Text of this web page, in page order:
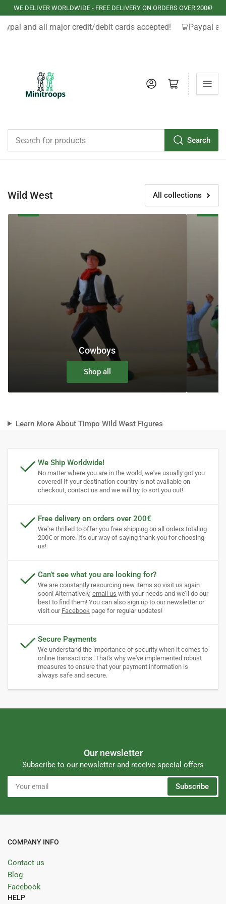
WE DELIVER WORLDWIDE - FREE DELIVERY ON ORDERS OVER 200€!
and all major credit/debit cards accepted! Paypal
Search
Log in Open mini cart
Wild West All collections
Cowboys
Cowboys
Shop all
Apaches
Learn More About Timpo Wild West Figures
We Ship Worldwide!
No matter where you are in the world, we've usually got you
covered! If your destination country is not available on
checkout, contact us and we will try to sort you out!
Free delivery on orders over 200€
We're thrilled to offer you free shipping on all orders totaling
200€ or more. It's our way of saying thank you for choosing
us!
Can’t see what you are looking for?
We are constantly resourcing new items so visit us again
soon! Alternatively, email us with your needs and we’ll do our
best to find them! You can also sign up to our newsletter or
visit our Facebook page for regular updates!
Secure Payments
We understand the importance of security when it comes to
online transactions. That's why we've implemented robust
measures to ensure that your payment information is
always safe and secure.
Our newsletter
Subscribe to our newsletter and receive special offers
Your
email
Subscribe
COMPANY INFO
Contact us
Blog
Facebook
HELP